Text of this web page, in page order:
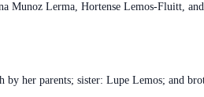
Munoz Lerma, Hortense Lemos-Fluitt,
by her parents; sister: Lupe Lemos; and